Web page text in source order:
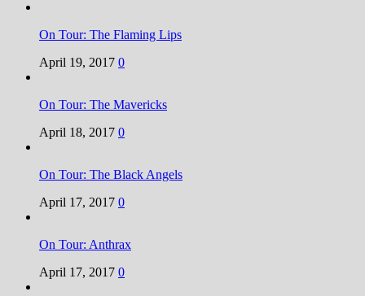
On Tour: The Flaming Lips
April 19, 2017 0
On Tour: The Mavericks
April 18, 2017 0
On Tour: The Black Angels
April 17, 2017 0
On Tour: Anthrax
April 17, 2017 0